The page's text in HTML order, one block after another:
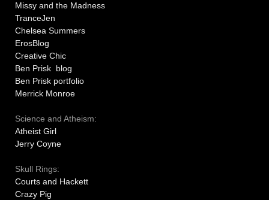
Missy and the Madness
TranceJen
Chelsea Summers
ErosBlog
Creative Chic
Ben Prisk blog
Ben Prisk portfolio
Merrick Monroe
Science and Atheism:
Atheist Girl
Jerry Coyne
Skull Rings:
Courts and Hackett
Crazy Pig